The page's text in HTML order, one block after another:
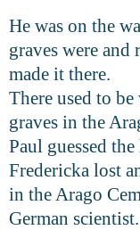
He was on the
graves were
made it there.
There used to
graves in the
Paul guessed
Fredericka lost
in the Arago
German